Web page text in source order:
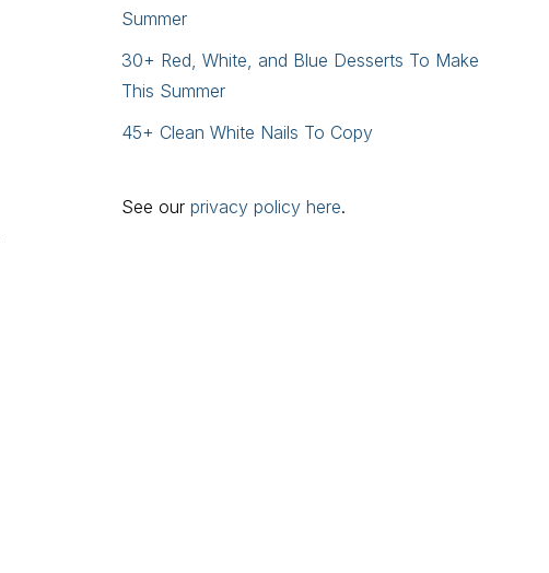
Summer
30+ Red, White, and Blue Desserts To Make
This Summer
45+ Clean White Nails To Copy
See our privacy policy here.